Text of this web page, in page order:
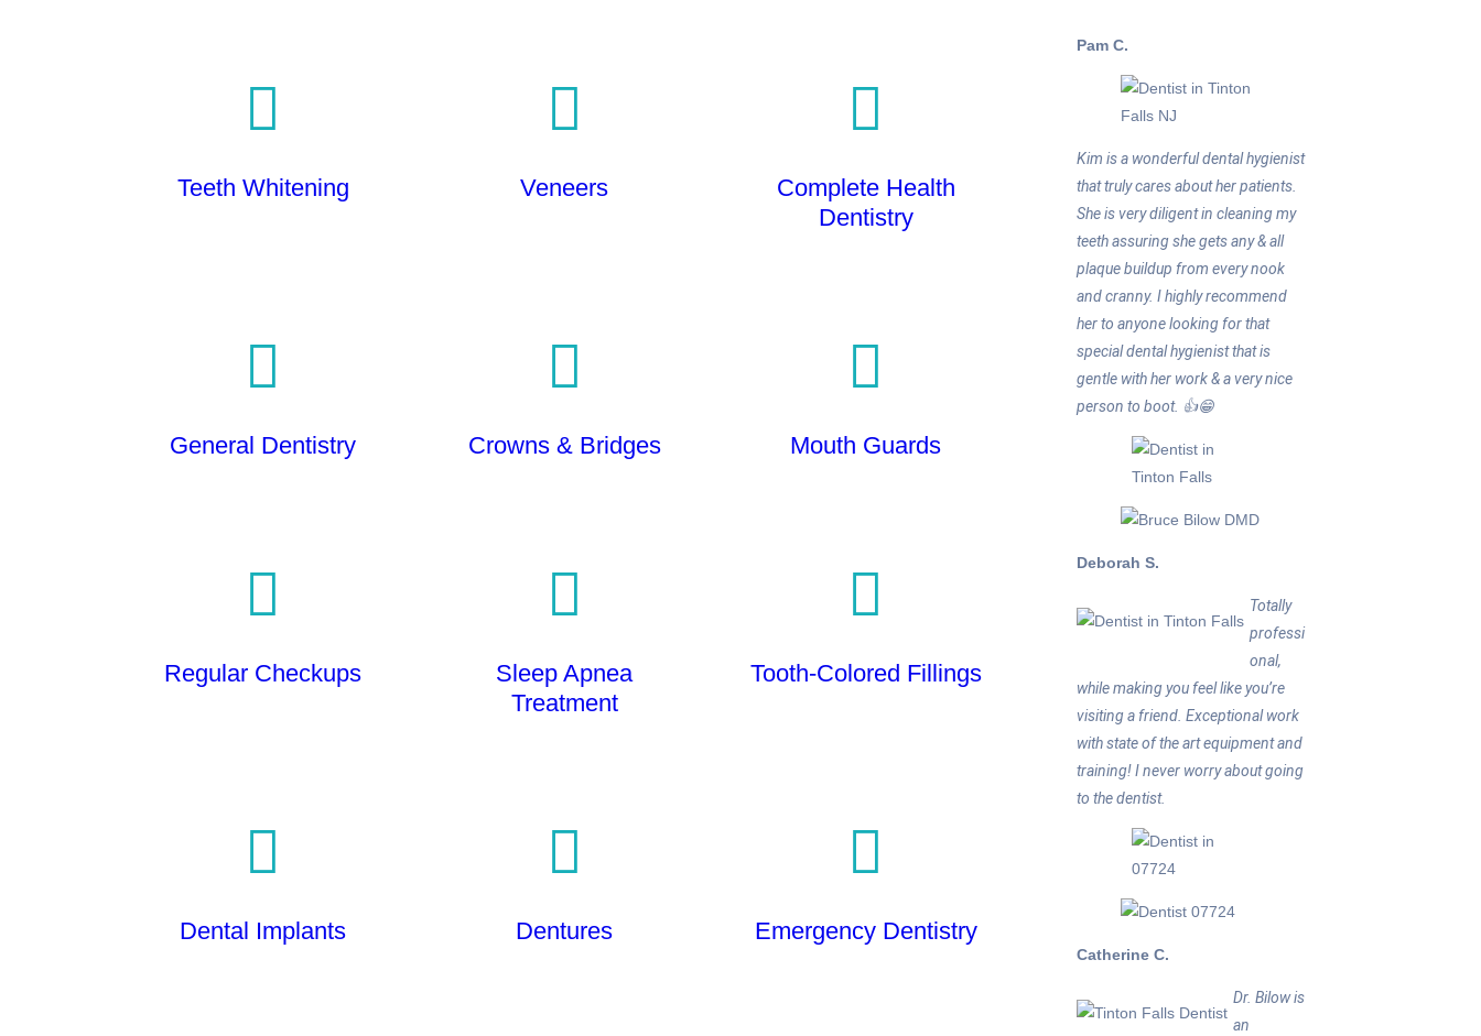
Teeth Whitening Veneers
Complete Health
Dentistry
General Dentistry Crowns & Bridges Mouth Guards
Regular Checkups
Sleep Apnea
Treatment
Tooth-Colored Fillings
Dental Implants Dentures Emergency Dentistry
Pam C.
Kim is a wonderful dental hygienist
that truly cares about her patients.
She is very diligent in cleaning my
teeth assuring she gets any & all
plaque buildup from every nook
and cranny. I highly recommend
her to anyone looking for that
special dental hygienist that is
gentle with her work & a very nice
person to boot. 👍😁
Deborah S.
Totally
professi
onal,
while making you feel like you’re
visiting a friend. Exceptional work
with state of the art equipment and
training! I never worry about going
to the dentist.
Catherine C.
Dr. Bilow is
an